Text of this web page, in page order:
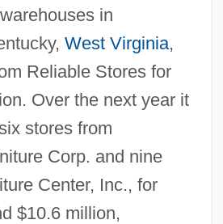
in
West Virginia,
Reliable Stores for
Over the next year it
stores from
Corp. and nine
Center, Inc., for
$10.6 million,